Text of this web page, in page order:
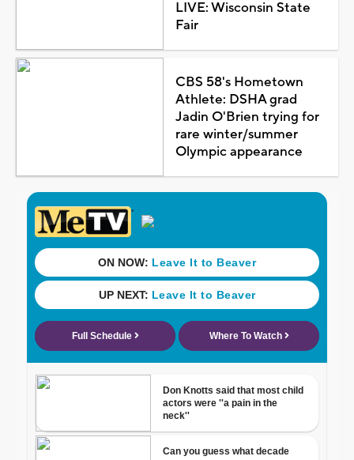
LIVE: Wisconsin State
Fair
CBS 58's Hometown
Athlete: DSHA grad
Jadin O'Brien trying for
rare winter/summer
Olympic appearance